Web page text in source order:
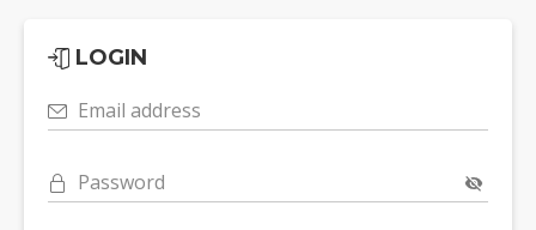
LOGIN
Email address
Password